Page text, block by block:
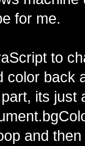
for me.
to
color back
its just
and